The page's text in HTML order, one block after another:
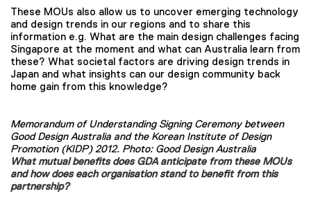
These MOUs also allow us to uncover emerging technology
and design trends in our regions and to share this
information e.g. What are the main design challenges facing
Singapore at the moment and what can Australia learn from
these? What societal factors are driving design trends in
Japan and what insights can our design community back
home gain from this knowledge?
Memorandum of Understanding Signing Ceremony between
Good Design Australia and the Korean Institute of Design
Promotion (KIDP) 2012. Photo: Good Design Australia
What mutual benefits does GDA anticipate from these MOUs
and how does each organisation stand to benefit from this
partnership?